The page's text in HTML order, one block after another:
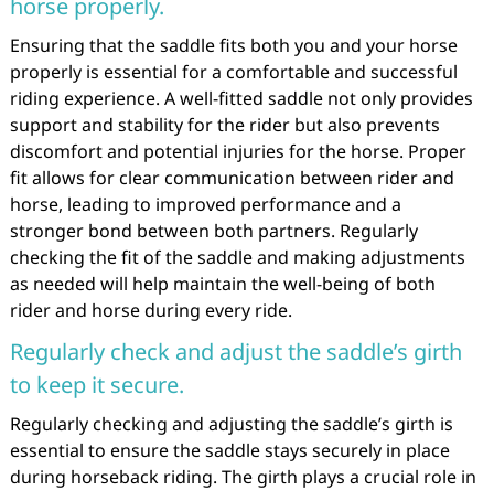
horse properly.
Ensuring that the saddle fits both you and your horse
properly is essential for a comfortable and successful
riding experience. A well-fitted saddle not only provides
support and stability for the rider but also prevents
discomfort and potential injuries for the horse. Proper
fit allows for clear communication between rider and
horse, leading to improved performance and a
stronger bond between both partners. Regularly
checking the fit of the saddle and making adjustments
as needed will help maintain the well-being of both
rider and horse during every ride.
Regularly check and adjust the saddle’s girth
to keep it secure.
Regularly checking and adjusting the saddle’s girth is
essential to ensure the saddle stays securely in place
during horseback riding. The girth plays a crucial role in